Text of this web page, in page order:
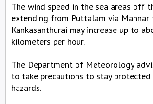
The wind speed in the sea areas off
extending from Puttalam via Mannar
Kankasanthurai may increase up to
kilometers per hour.
The Department of Meteorology
to take precautions to stay
hazards.